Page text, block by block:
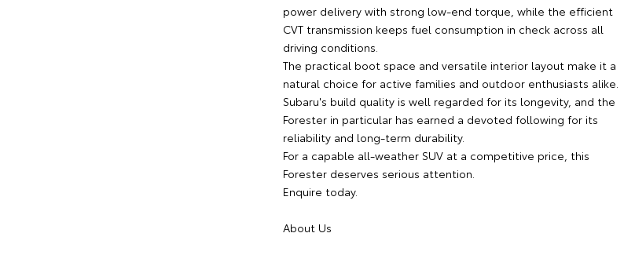
power delivery with strong low-end torque, while the efficient
CVT transmission keeps fuel consumption in check across all
driving conditions.
The practical boot space and versatile interior layout make it a
natural choice for active families and outdoor enthusiasts alike.
Subaru's build quality is well regarded for its longevity, and the
Forester in particular has earned a devoted following for its
reliability and long-term durability.
For a capable all-weather SUV at a competitive price, this
Forester deserves serious attention.
Enquire today.
About Us